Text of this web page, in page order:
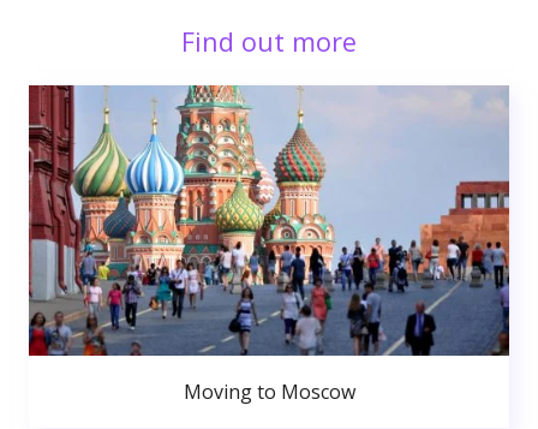
Find out more
Moving to Moscow